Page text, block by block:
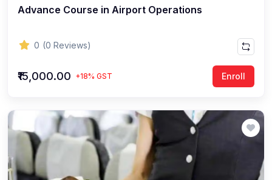
Advance Course in Airport Operations
0 (0 Reviews)
₹15,000.00 +18% GST Enroll